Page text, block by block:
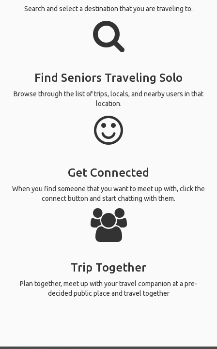
Search and select a destination that you are traveling to.
Find Seniors Traveling Solo
Browse through the list of trips, locals, and nearby users in that
location.
Get Connected
When you find someone that you want to meet up with, click the
connect button and start chatting with them.
Trip Together
Plan together, meet up with your travel companion at a pre-
decided public place and travel together